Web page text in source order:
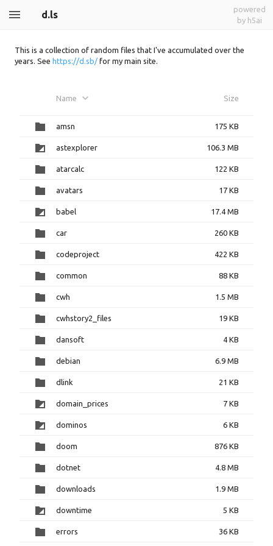
d.ls
powered
by h5ai
This is a collection of random files that I've accumulated over the
years. See https://d.sb/ for my main site.
Name Size
amsn 175 KB
astexplorer 106.3 MB
atarcalc 122 KB
avatars 17 KB
babel 17.4 MB
car 260 KB
codeproject 422 KB
common 88 KB
cwh 1.5 MB
cwhstory2_files 19 KB
dansoft 4 KB
debian 6.9 MB
dlink 21 KB
domain_prices 7 KB
dominos 6 KB
doom 876 KB
dotnet 4.8 MB
downloads 1.9 MB
downtime 5 KB
errors 36 KB